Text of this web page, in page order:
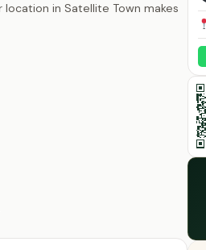
in Satellite Town makes